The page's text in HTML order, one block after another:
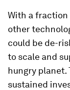
With a
other
could be de-
to scale and
hungry planet.
sustained